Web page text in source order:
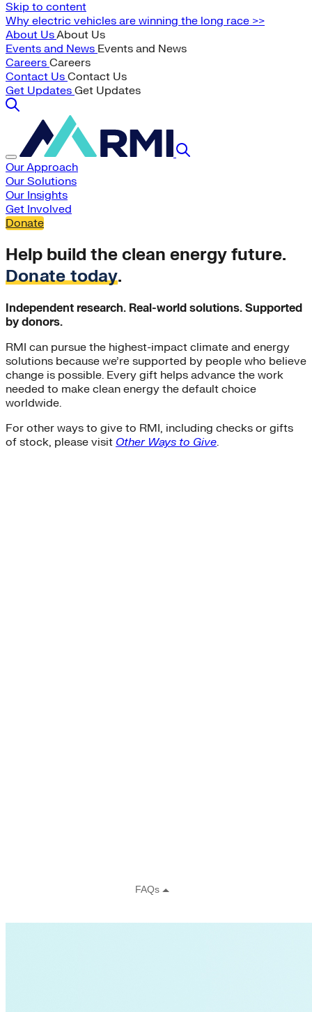
Skip to content
Why electric vehicles are winning the long race >>
About UsAbout Us
Events and News Events and News
Careers Careers
Contact Us Contact Us
Get Updates Get Updates
Our Approach
Our Solutions
Our Insights
Get Involved
Donate
Help build the clean energy future.
Donate today.
Independent research. Real-world solutions. Supported
by donors.
RMI can pursue the highest-impact climate and energy
solutions because we’re supported by people who believe
change is possible. Every gift helps advance the work
needed to make clean energy the default choice
worldwide.
For other ways to give to RMI, including checks or gifts
of stock, please visit Other Ways to Give.